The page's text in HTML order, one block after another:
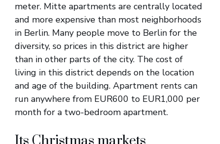
meter. Mitte apartments are centrally located
and more expensive than most neighborhoods
in Berlin. Many people move to Berlin for the
diversity, so prices in this district are higher
than in other parts of the city. The cost of
living in this district depends on the location
and age of the building. Apartment rents can
run anywhere from EUR600 to EUR1,000 per
month for a two-bedroom apartment.